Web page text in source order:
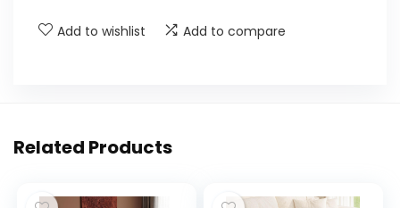
Add to wishlist Add to compare
Related Products